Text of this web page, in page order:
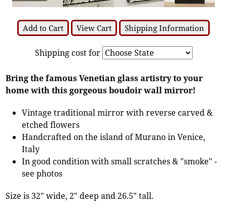
Add to Cart View Cart Shipping Information
Shipping cost for
Bring the famous Venetian glass artistry to your
home with this gorgeous boudoir wall mirror!
Vintage traditional mirror with reverse carved &
etched flowers
Handcrafted on the island of Murano in Venice,
Italy
In good condition with small scratches & "smoke" -
see photos
Size is 32" wide, 2" deep and 26.5" tall.